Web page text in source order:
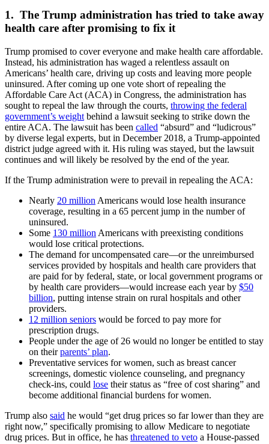
1. The Trump administration has tried to take away
health care after promising to fix it
Trump promised to cover everyone and make health care affordable.
Instead, his administration has waged a relentless assault on
Americans’ health care, driving up costs and leaving more people
uninsured. After coming up one vote short of repealing the
Affordable Care Act (ACA) in Congress, the administration has
sought to repeal the law through the courts, throwing the federal
government’s weight behind a lawsuit seeking to strike down the
entire ACA. The lawsuit has been called “absurd” and “ludicrous”
by diverse legal experts, but in December 2018, a Trump-appointed
district judge agreed with it. His ruling was stayed, but the lawsuit
continues and will likely be resolved by the end of the year.
If the Trump administration were to prevail in repealing the ACA:
Nearly 20 million Americans would lose health insurance
coverage, resulting in a 65 percent jump in the number of
uninsured.
Some 130 million Americans with preexisting conditions
would lose critical protections.
The demand for uncompensated care—or the unreimbursed
services provided by hospitals and health care providers that
are paid for by federal, state, or local government programs or
by health care providers—would increase each year by $50
billion, putting intense strain on rural hospitals and other
providers.
12 million seniors would be forced to pay more for
prescription drugs.
People under the age of 26 would no longer be entitled to stay
on theirparents’ plan.
Preventative services for women, such as breast cancer
screenings, domestic violence counseling, and pregnancy
check-ins, could lose their status as “free of cost sharing” and
become additional financial burdens for women.
Trump also said he would “get drug prices so far lower than they are
right now,” specifically promising to allow Medicare to negotiate
drug prices. But in office, he has threatened to veto a House-passed